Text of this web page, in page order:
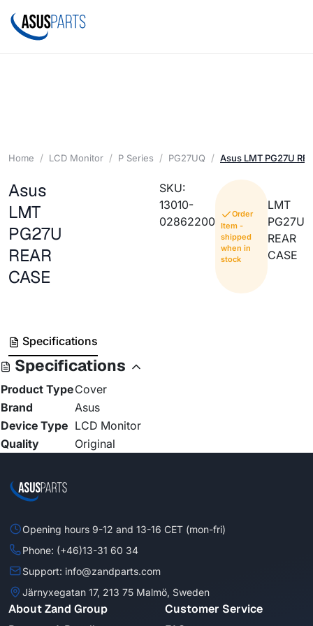
Home LCD Monitor P Series PG27UQ Asus LMT PG27U
Asus
LMT
PG27U
REAR
CASE
SKU:
13010-
02862200
Order
Item -
shipped
when in
stock
LMT
PG27U
REAR
CASE
Specifications
Specifications
Product TypeCover
Brand
Asus
Device Type LCD Monitor
Quality
Original
Opening hours 9-12 and 13-16 CET (mon-fri)
Phone: (+46)13-31 60 34
Support: info@zandparts.com
Järnyxegatan 17, 213 75 Malmö, Sweden
About Zand Group Customer Service